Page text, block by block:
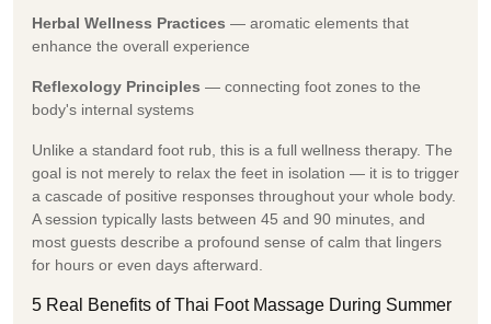
Herbal Wellness Practices — aromatic elements that
enhance the overall experience
Reflexology Principles — connecting foot zones to the
body's internal systems
Unlike a standard foot rub, this is a full wellness therapy. The
goal is not merely to relax the feet in isolation — it is to trigger
a cascade of positive responses throughout your whole body.
A session typically lasts between 45 and 90 minutes, and
most guests describe a profound sense of calm that lingers
for hours or even days afterward.
5 Real Benefits of Thai Foot Massage During Summer